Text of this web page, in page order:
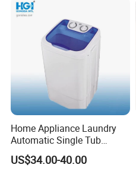
Home Appliance Laundry
Automatic Single Tub
Washer Machine with Spin
Dryer Xpb62-623A
US$34.00-40.00